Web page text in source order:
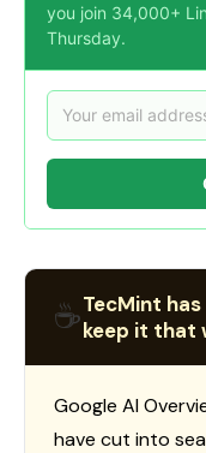
you join 34,000+
Thursday.
☕TecMint
keep it that
Google AI
have cut into